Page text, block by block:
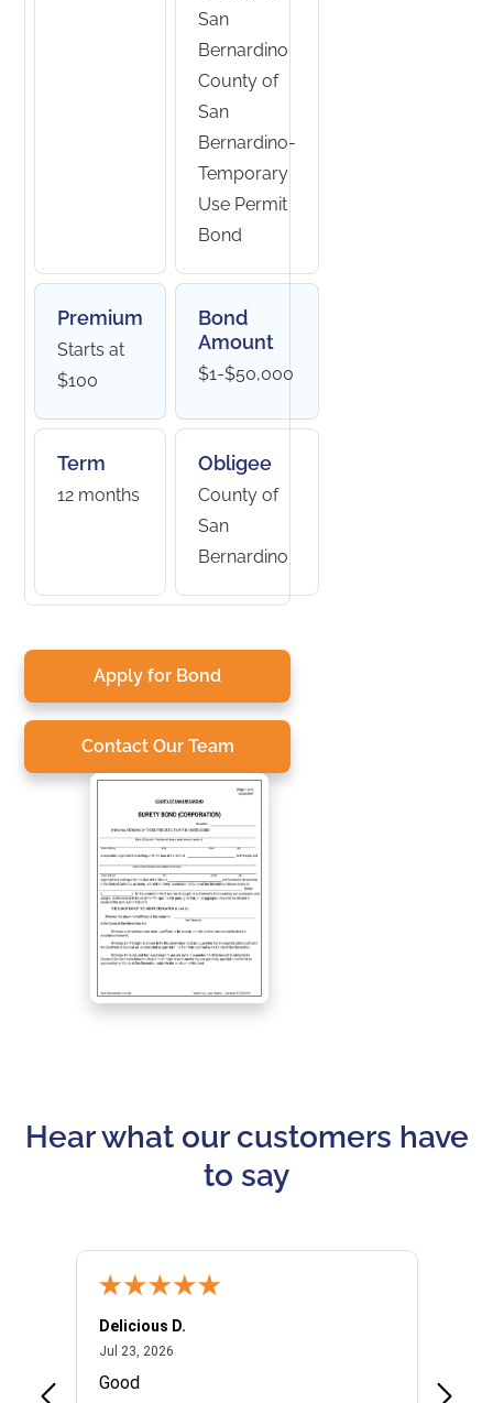
San
Bernardino
County of
San
Bernardino-
Temporary
Use Permit
Bond
Premium
Starts at
$100
Bond
Amount
$1-$50,000
Term
12 months
Obligee
County of
San
Bernardino
Apply for Bond
Contact Our Team
Hear what our customers have
to say
Delicious D.
Jul 23, 2026July 23, 2026
Good
I